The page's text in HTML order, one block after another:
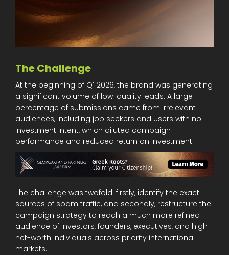
The Challenge
At the beginning of Q1 2026, the brand was generating
a significant volume of low-quality leads. A large
percentage of submissions came from irrelevant
audiences, including job seekers and users with no
investment intent, which diluted campaign
performance and reduced return on investment.
The challenge was twofold: firstly, identify the exact
sources of spam traffic, and secondly, restructure the
campaign strategy to reach a much more refined
audience of investors, founders, executives, and high-
net-worth individuals across priority international
markets.